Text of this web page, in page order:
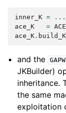
inner_K = ...
ace_K
=
ace_K . build_K
and the
JKBuilder)
inheritance.
the same
exploitation